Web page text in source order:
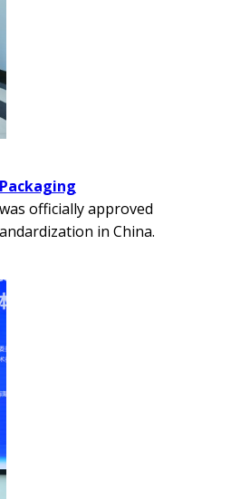
officially approved
in China.